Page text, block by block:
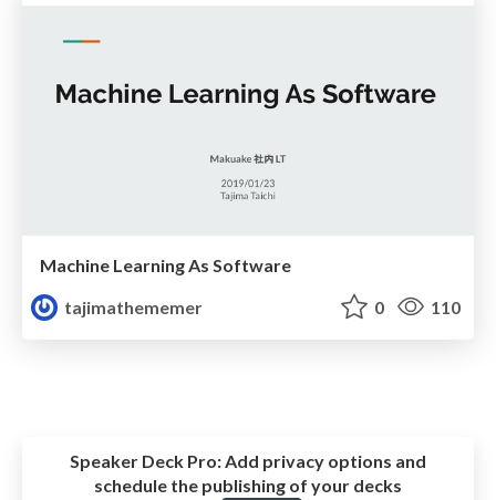
Machine Learning As Software
tajimathememer
0 110
Speaker Deck Pro: Add privacy options and
schedule the publishing of your decks